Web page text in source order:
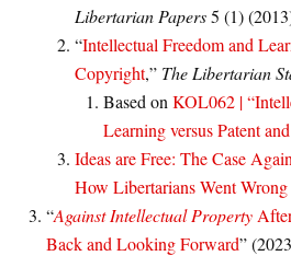
Libertarian Papers5 (1)
“Intellectual Freedom and
Copyright,” The Libertarian
Based on KOL062 |
Learning versus Patent
Ideas are Free: The Case
How Libertarians Went Wrong
“Against Intellectual Property
Back and Looking Forward”